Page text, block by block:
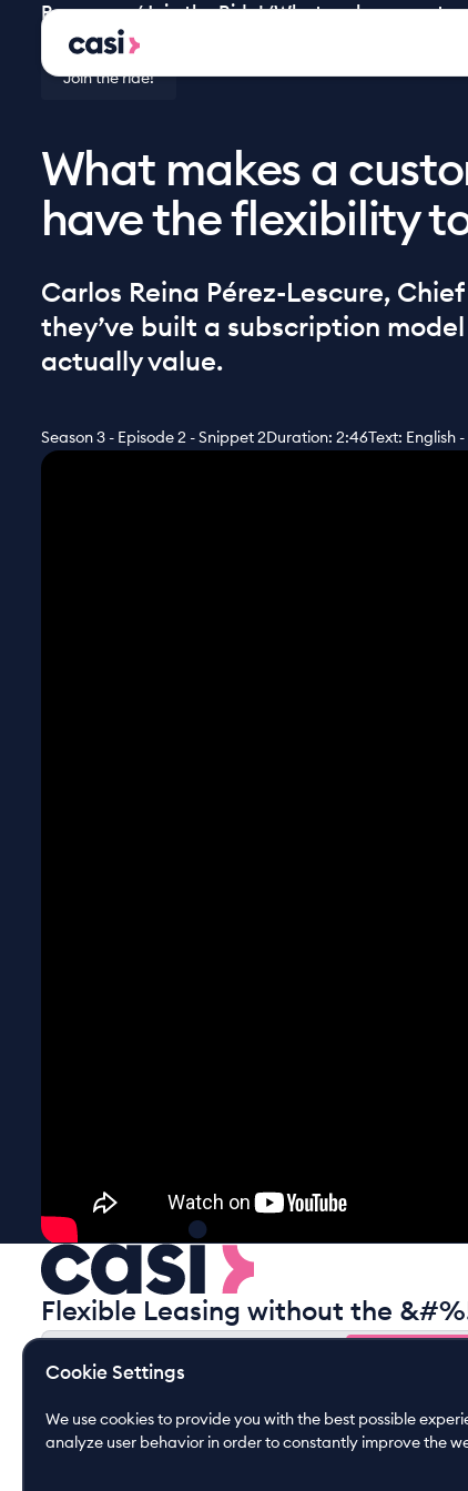
Resources/Join the Ride!/What makes a
Join the ride!
What makes a
have the flexibility
Carlos Reina Pérez-Lescure,
they’ve built a subscription
actually value.
Season 3 - Episode 2 - Snippet 2Duration: 2:46Text: English
Flexible Leasing without the
Cookie Settings
We use cookies to provide you with the best possible
analyze user behavior in order to constantly improve the